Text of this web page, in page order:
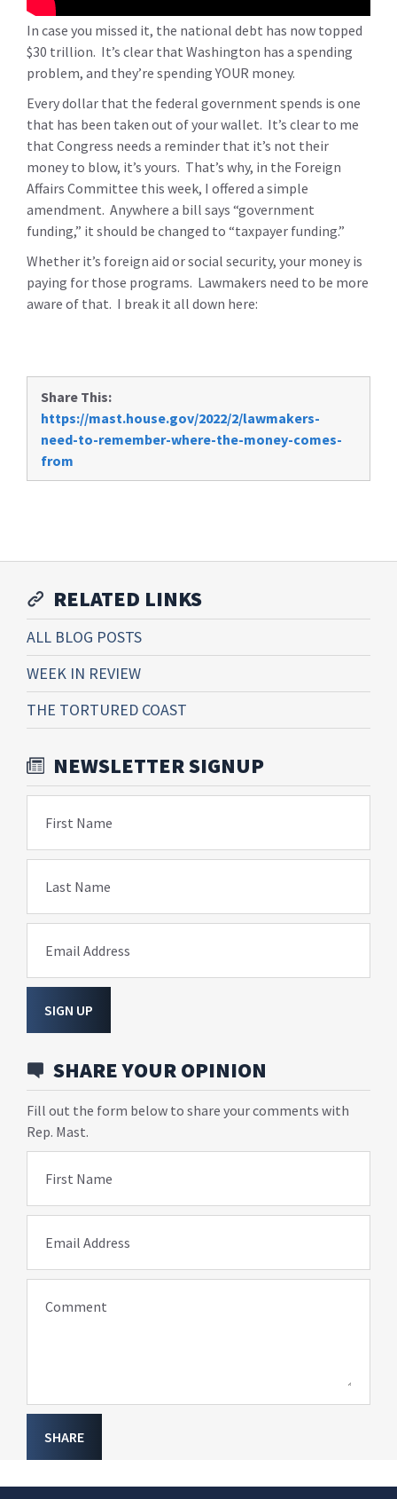
In case you missed it, the national debt has now topped
$30 trillion. It’s clear that Washington has a spending
problem, and they’re spending YOUR money.
Every dollar that the federal government spends is one
that has been taken out of your wallet. It’s clear to me
that Congress needs a reminder that it’s not their
money to blow, it’s yours. That’s why, in the Foreign
Affairs Committee this week, I offered a simple
amendment. Anywhere a bill says “government
funding,” it should be changed to “taxpayer funding.”
Whether it’s foreign aid or social security, your money is
paying for those programs. Lawmakers need to be more
aware of that. I break it all down here:
Share This:
https://mast.house.gov/2022/2/lawmakers-
need-to-remember-where-the-money-comes-
from
RELATED LINKS
ALL BLOG POSTS
WEEK IN REVIEW
THE TORTURED COAST
NEWSLETTER SIGNUP
First Name
Last Name
Email Address
SIGN UP
SHARE YOUR OPINION
Fill out the form below to share your comments with
Rep. Mast.
First Name
Email Address
Comment
SHARE